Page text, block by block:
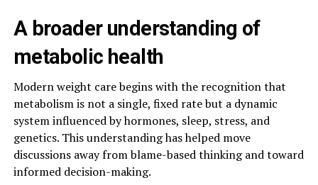
A broader understanding of
metabolic health
Modern weight care begins with the recognition that
metabolism is not a single, fixed rate but a dynamic
system influenced by hormones, sleep, stress, and
genetics. This understanding has helped move
discussions away from blame-based thinking and toward
informed decision-making.